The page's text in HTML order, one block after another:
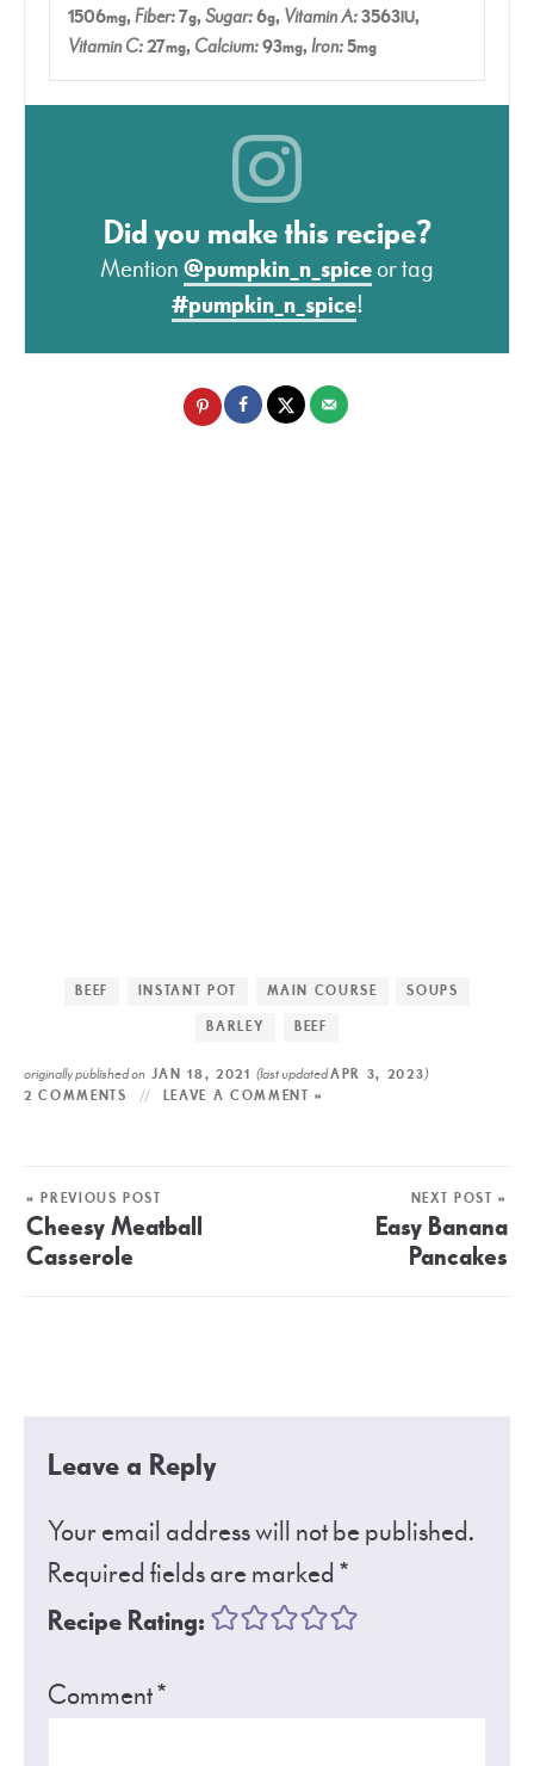
1506mg,Fiber:7g,Sugar:6g, Vitamin A:3563IU,
Vitamin C:27mg, Calcium:93mg,Iron:5mg
Did you make this recipe?
Mention@pumpkin_n_spiceor tag
#pumpkin_n_spice!
BEEF INSTANT POT MAIN COURSE
SOUPS
BARLEY
BEEF
originally published on JAN 18, 2021(last updatedAPR 3, 2023)
2 COMMENTS LEAVE A COMMENT »
« PREVIOUS POST
Cheesy Meatball
Casserole
NEXT POST »
Easy Banana
Pancakes
Leave a Reply
Your email address will not be published.
Required fields are marked*
Recipe Rating:
Comment*